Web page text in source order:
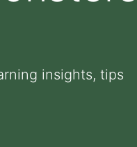
insights, tips